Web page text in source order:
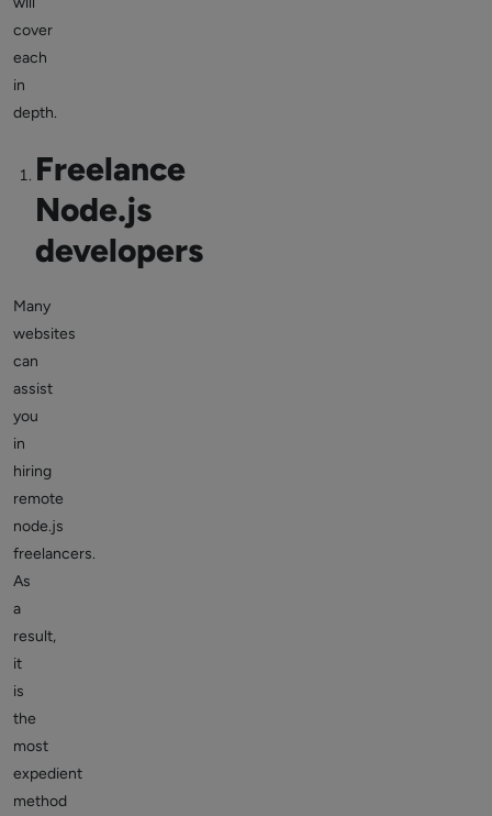
cover
each
in
depth.
Freelance
Node.js
developers
Many
websites
can
assist
you
in
hiring
remote
node.js
freelancers.
As
a
result,
it
is
the
most
expedient
method